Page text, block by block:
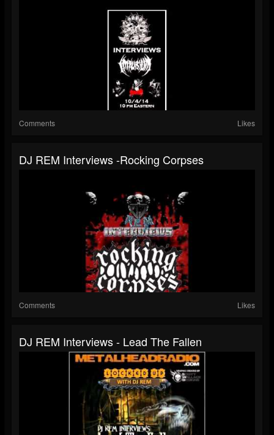
Comments Likes
DJ REM Interviews -Rocking Corpses
Comments Likes
DJ REM Interviews - Lead The Fallen